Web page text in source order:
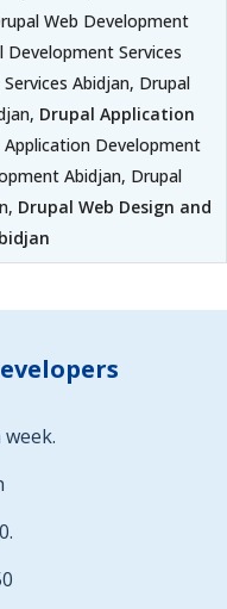
Web Development
Development Services
Abidjan, Drupal
Drupal Application
Application Development
Abidjan, Drupal
Drupal Web Design and